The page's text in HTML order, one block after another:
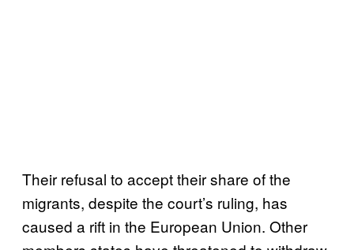
Their refusal to accept their share of the
migrants, despite the court’s ruling, has
caused a rift in the European Union. Other